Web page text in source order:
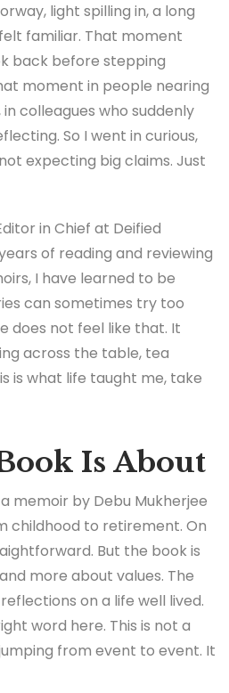
light spilling in, a long
familiar. That moment
back before stepping
moment in people nearing
colleagues who suddenly
So I went in curious,
expecting big claims. Just
in Chief at Deified
of reading and reviewing
I have learned to be
can sometimes try too
does not feel like that. It
across the table, tea
is what life taught me, take
Is About
memoir by Debu Mukherjee
childhood to retirement. On
But the book is
more about values. The
on a life well lived.
word here. This is not a
from event to event. It